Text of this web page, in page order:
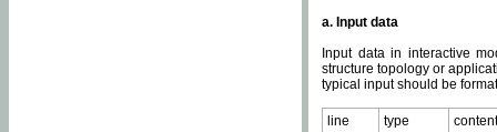
a. Input data
Input data in interactive
structure topology or
typical input should be
line type